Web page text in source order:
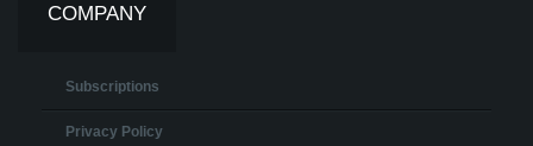
COMPANY
Subscriptions
Privacy Policy